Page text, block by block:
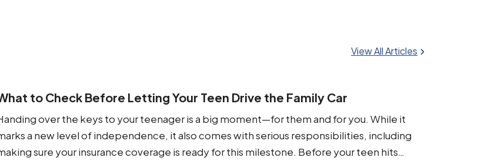
View All Articles
to Check Before Letting Your Teen Drive the Family Car
over the keys to your teenager is a big moment—for them and for you. While it
a new level of independence, it also comes with serious responsibilities, including
sure your insurance coverage is ready for this milestone. Before your teen hits